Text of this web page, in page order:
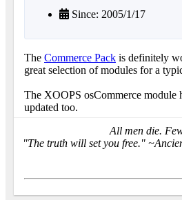
Since: 2005/1/17
The Commerce Pack is definitely
great selection of modules for a
The XOOPS osCommerce module
updated too.
All men die.
"The truth will set you free."